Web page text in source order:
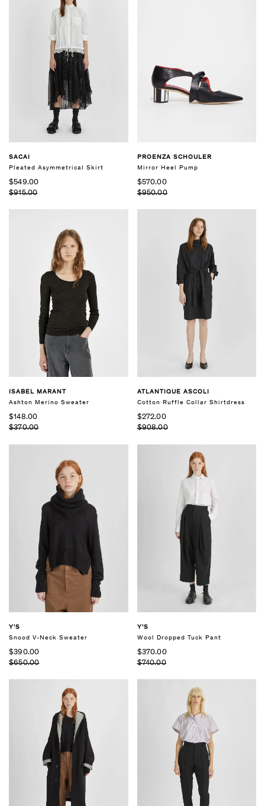
SACAI
Pleated Asymmetrical Skirt
$549.00
$915.00
PROENZA SCHOULER
Mirror Heel Pump
$570.00
$950.00
ISABEL MARANT
Ashton Merino Sweater
$148.00
$370.00
ATLANTIQUE ASCOLI
Cotton Ruffle Collar Shirtdress
$272.00
$908.00
Y'S
Snood V-Neck Sweater
$390.00
$650.00
Y'S
Wool Dropped Tuck Pant
$370.00
$740.00